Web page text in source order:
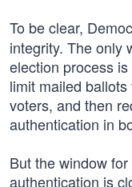
To be clear,
integrity. The only
election process
limit mailed
voters, and then
authentication in
But the window
authentication is